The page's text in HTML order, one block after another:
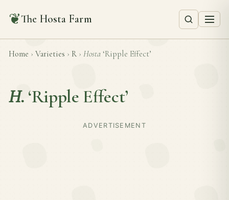
❦The Hosta Farm
Home › Varieties › R › Hosta ‘Ripple Effect’
H. ‘Ripple Effect’
ADVERTISEMENT